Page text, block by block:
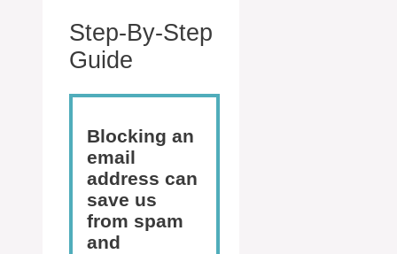
Step-By-Step
Guide
Blocking an
email
address can
save us
from spam
and